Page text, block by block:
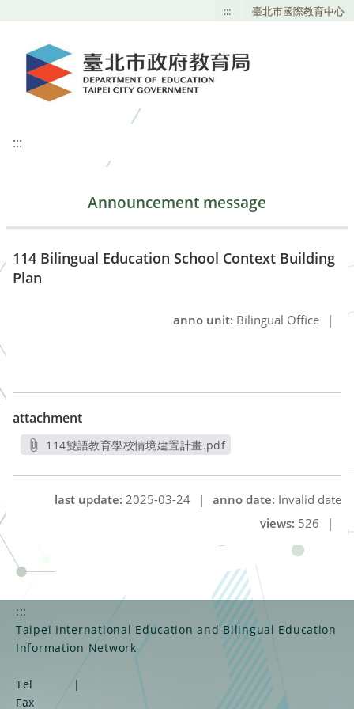
::: 臺北市國際教育中心
:::
Announcement message
114 Bilingual Education School Context Building
Plan
anno unit: Bilingual Office |
attachment
114雙語教育學校情境建置計畫.pdf
anno date: Invalid date
last update: 2025-03-24
|
views: 526 |
:::
Taipei International Education and Bilingual Education
Information Network
Tel
|
Fax